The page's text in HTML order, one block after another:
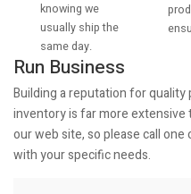
knowing we
usually ship the
same day.
Run Business
Building a reputation for quality
inventory is far more
our web site, so please call
with your specific needs.